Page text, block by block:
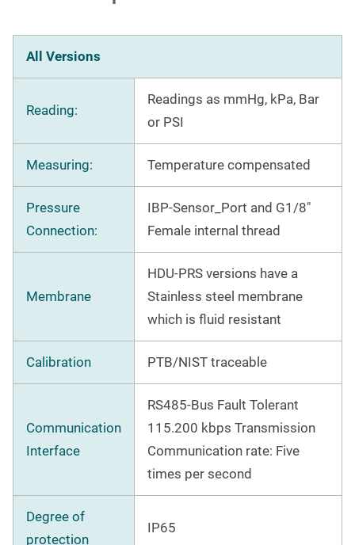
All Versions
Reading:
Readings as mmHg, kPa, Bar
or PSI
Measuring: Temperature compensated
Pressure
Connection:
IBP-Sensor_Port and G1/8"
Female internal thread
Membrane
HDU-PRS versions have a
Stainless steel membrane
which is fluid resistant
Calibration PTB/NIST traceable
Communication
Interface
RS485-Bus Fault Tolerant
115.200 kbps Transmission
Communication rate: Five
times per second
Degree of
protection
IP65